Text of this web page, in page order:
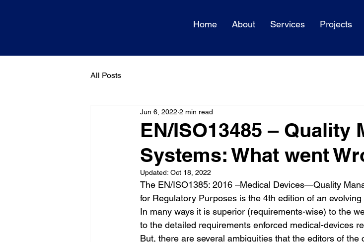
Home About Services Projects
All Posts
EN/ISO13485 – Quality
Systems: What went
Jun 6, 2022 2 min read
Updated: Oct 18, 2022
The EN/ISO1385: 2016 –Medical Devices—Quality
for Regulatory Purposes is the 4th edition of an evolving
In many ways it is superior (requirements-wise) to the
to the detailed requirements enforced medical-devices
But, there are several ambiguities that the editors of the